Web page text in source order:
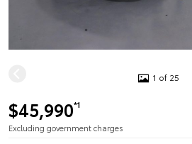
1 of 25
$45,990*1
Excluding government charges